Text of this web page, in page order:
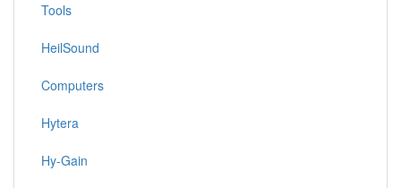
Tools
HeilSound
Computers
Hytera
Hy-Gain